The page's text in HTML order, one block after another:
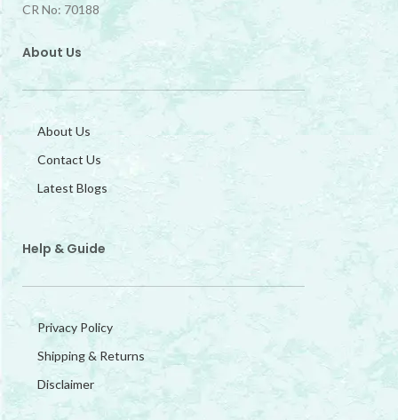
CR No: 70188
About Us
About Us
Contact Us
Latest Blogs
Help & Guide
Privacy Policy
Shipping & Returns
Disclaimer